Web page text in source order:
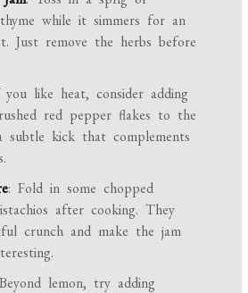
while it simmers for an
Just remove the herbs before
like heat, consider adding
red pepper flakes to the
subtle kick that complements
: Fold in some chopped
after cooking. They
crunch and make the jam
lemon, try adding